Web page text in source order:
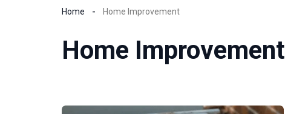
Home Home Improvement
Home Improvement